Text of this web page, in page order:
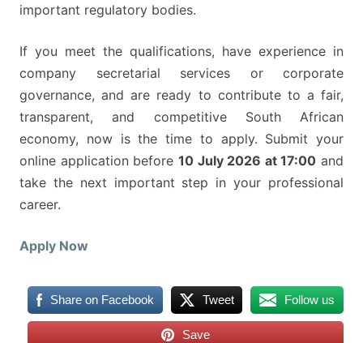
important regulatory bodies.
If you meet the qualifications, have experience in
company secretarial services or corporate
governance, and are ready to contribute to a fair,
transparent, and competitive South African
economy, now is the time to apply. Submit your
online application before 10 July 2026 at 17:00 and
take the next important step in your professional
career.
Apply Now
Share on Facebook Tweet Follow us
Save